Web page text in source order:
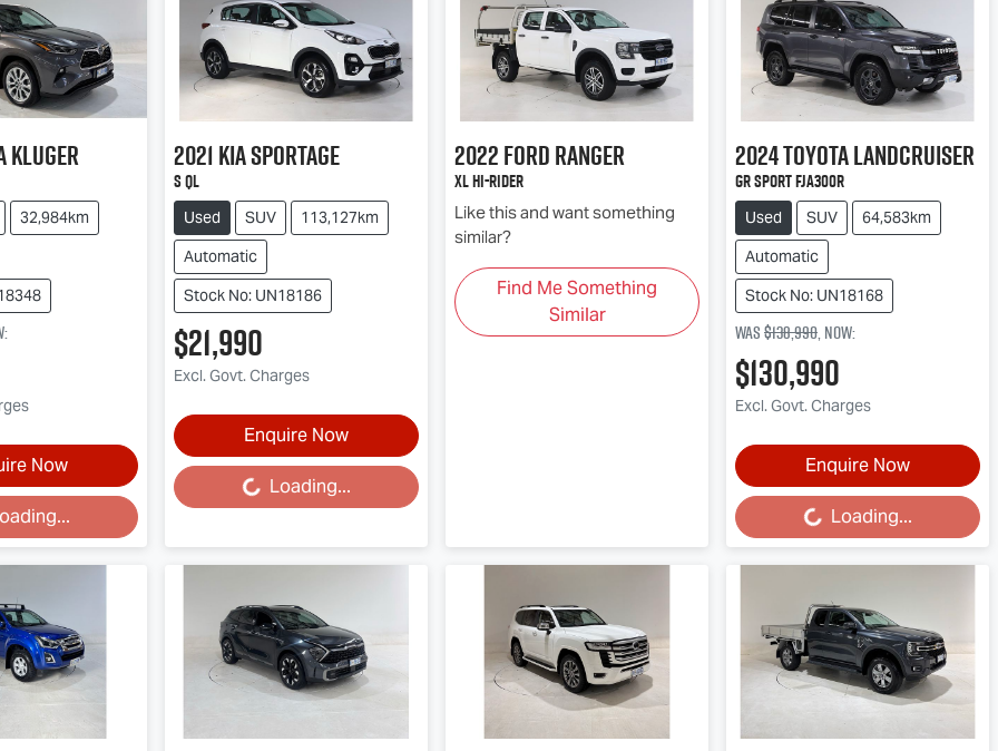
Kluger
32,984km
:
Now
2021KiaSportage
S QL
Used SUV
113,127km
Automatic
Stock No: UN18186
$21,990
Excl. Govt. Charges
Enquire Now
Loading... Loading...
2022FordRanger
XL Hi-Rider
Like this and want something
similar?
Find Me Something
Similar
2024ToyotaLandcruiser
GR Sport FJA300R
Used SUV
64,583km
Automatic
Stock No: UN18168
Was$138,990,now:
$130,990
Excl. Govt. Charges
Enquire Now
Loading... Loading...